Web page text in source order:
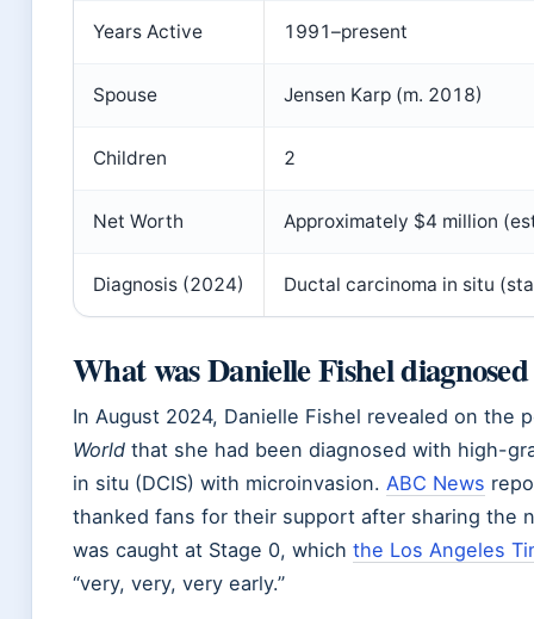
Years Active 1991–present
Spouse Jensen Karp (m. 2018)
Children 2
Net Worth Approximately $4 million
Diagnosis (2024) Ductal carcinoma in situ
What was Danielle Fishel
In August 2024, Danielle Fishel revealed on the
World that she had been diagnosed with high-
in situ (DCIS) with microinvasion. ABC News
thanked fans for their support after sharing the
was caught at Stage 0, which the Los Angeles
“very, very, very early.”